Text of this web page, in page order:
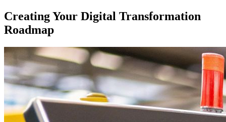
Creating Your Digital Transformation
Roadmap